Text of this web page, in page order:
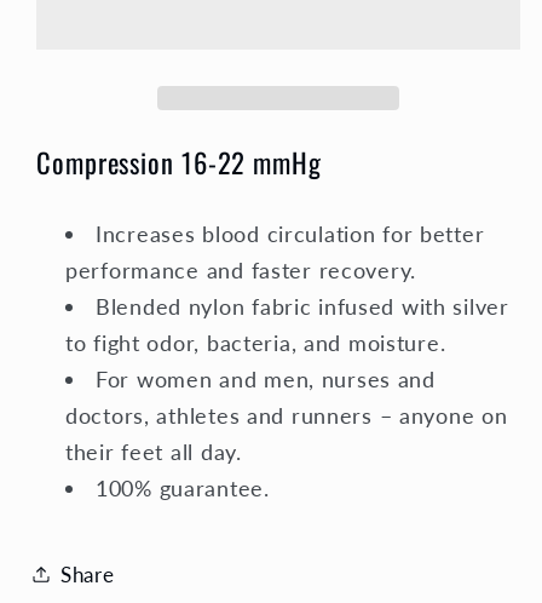
Compression
Blue
White
Argyle
Elite
Compression
Blue
White
Argyle
Elite
Compression 16-22 mmHg
Increases blood circulation for better
performance and faster recovery.
Blended nylon fabric infused with silver
to fight odor, bacteria, and moisture.
For women and men, nurses and
doctors, athletes and runners – anyone on
their feet all day.
100% guarantee.
Share